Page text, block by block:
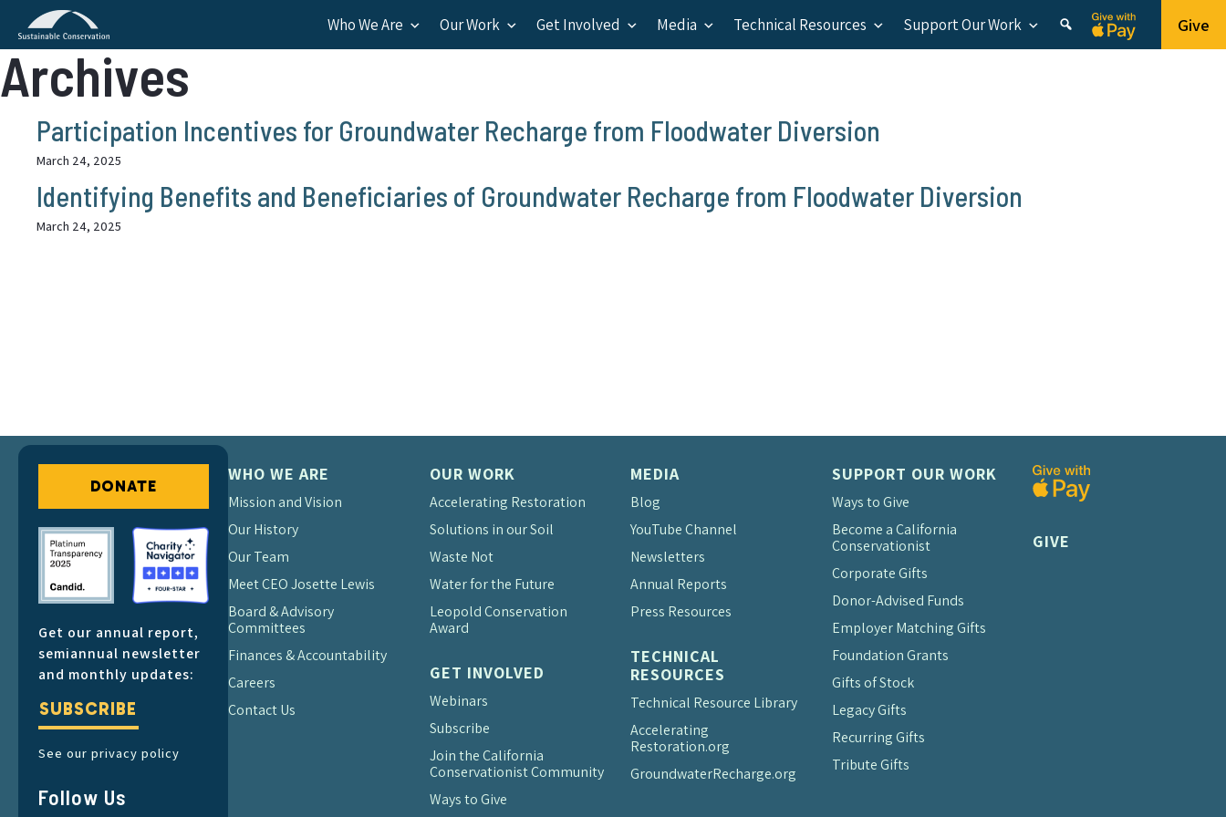
Who We Are Our Work Get Involved Media Technical Resources Support Our Work Give
Archives
Participation Incentives for Groundwater Recharge from Floodwater Diversion
March 24, 2025
Identifying Benefits and Beneficiaries of Groundwater Recharge from Floodwater Diversion
March 24, 2025
DONATE
Get our annual report,
semiannual newsletter
and monthly updates:
SUBSCRIBE
See our privacy policy
Follow Us
WHO WE ARE
Mission and Vision
Our History
Our Team
Meet CEO Josette Lewis
Board & Advisory
Committees
Finances & Accountability
Careers
Contact Us
OUR WORK
Accelerating Restoration
Solutions in our Soil
Waste Not
Water for the Future
Leopold Conservation
Award
GET INVOLVED
Webinars
Subscribe
Join the California
Conservationist Community
Ways to Give
MEDIA
Blog
YouTube Channel
Newsletters
Annual Reports
Press Resources
TECHNICAL
RESOURCES
Technical Resource Library
Accelerating
Restoration.org
GroundwaterRecharge.org
SUPPORT OUR WORK
Ways to Give
Become a California
Conservationist
Corporate Gifts
Donor-Advised Funds
Employer Matching Gifts
Foundation Grants
Gifts of Stock
Legacy Gifts
Recurring Gifts
Tribute Gifts
GIVE